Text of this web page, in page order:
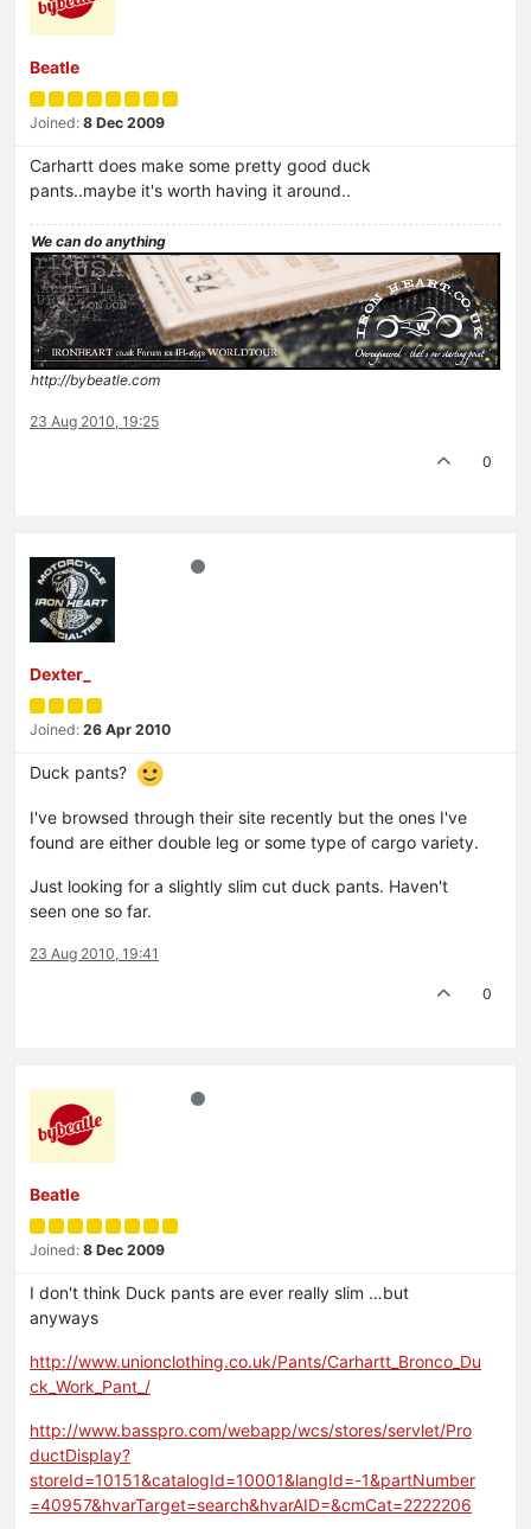
Beatle
Joined: 8 Dec 2009
Carhartt does make some pretty good duck
pants..maybe it's worth having it around..
We can do anything
http://bybeatle.com
23 Aug 2010, 19:25
0
Dexter_
Joined: 26 Apr 2010
Duck pants?
I've browsed through their site recently but the ones I've
found are either double leg or some type of cargo variety.
Just looking for a slightly slim cut duck pants. Haven't
seen one so far.
23 Aug 2010, 19:41
0
Beatle
Joined: 8 Dec 2009
I don't think Duck pants are ever really slim …but
anyways
http://www.unionclothing.co.uk/Pants/Carhartt_Bronco_Du
ck_Work_Pant_/
http://www.basspro.com/webapp/wcs/stores/servlet/Pro
ductDisplay?
storeId=10151&catalogId=10001&langId=-1&partNumber
=40957&hvarTarget=search&hvarAID=&cmCat=2222206